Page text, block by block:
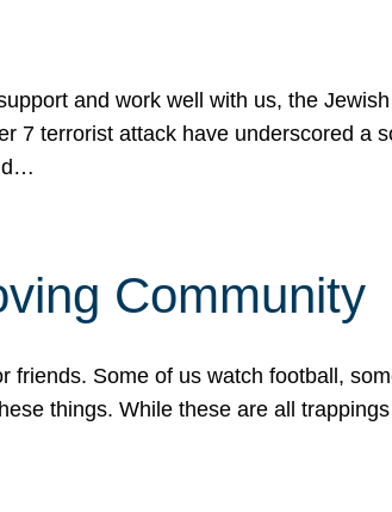
and work well with us, the
7 terrorist attack have underscored a
Community
Some of us watch football,
things. While these are all